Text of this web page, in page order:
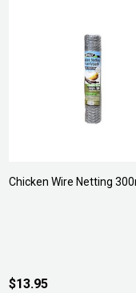
Chicken Wire Netting
$13.95